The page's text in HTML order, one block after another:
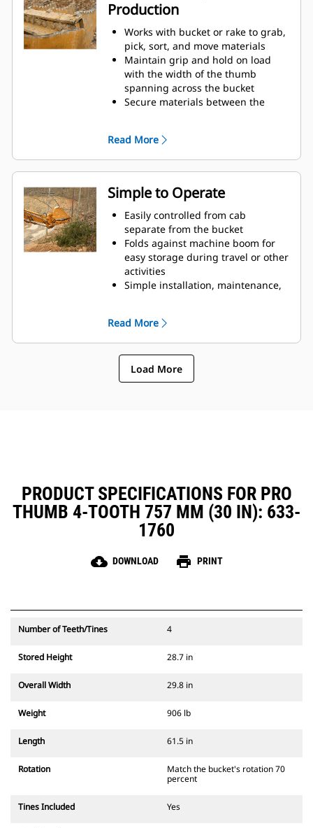
Production
Works with bucket or rake to grab,
pick, sort, and move materials
Maintain grip and hold on load
with the width of the thumb
spanning across the bucket
Secure materials between the
and serrations on the tines
Get the best thumb for your tasks.
With four tine configurations,
select the best option for full grip
or straddling the boom during
transport.
Managing multiple attachments
for a fleet is easier with a coupler
system. Select thumb models are
compatible with Cat Pin Grabber
Couplers, allowing for machines of
Read More
Simple to Operate
Easily controlled from cab
separate from the bucket
Folds against machine boom for
easy storage during travel or other
activities
Simple installation, maintenance,
owning and operating choice than
grapples
Read More
Load More
PRODUCT SPECIFICATIONS FOR PRO
THUMB 4-TOOTH 757 MM (30 IN): 633-
1760
cloud_download DOWNLOAD print PRINT
Number of Teeth/Tines 4
Stored Height 28.7 in
Overall Width 29.8 in
Weight 906 lb
Length 61.5 in
Rotation
Match the bucket's rotation 70
percent
Tines Included Yes